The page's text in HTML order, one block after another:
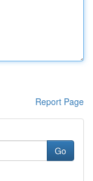
Report Page
Go